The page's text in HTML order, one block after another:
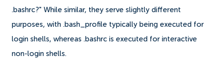
.bashrc?" While similar, they serve slightly different
purposes, with .bash_profile typically being executed for
login shells, whereas .bashrc is executed for interactive
non-login shells.